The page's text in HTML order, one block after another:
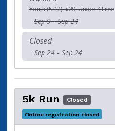
Youth (5-12): $20, Under 4 Free
Sep 9 – Sep 24
Closed
Sep 24 – Sep 24
5k Run Closed
Online registration closed